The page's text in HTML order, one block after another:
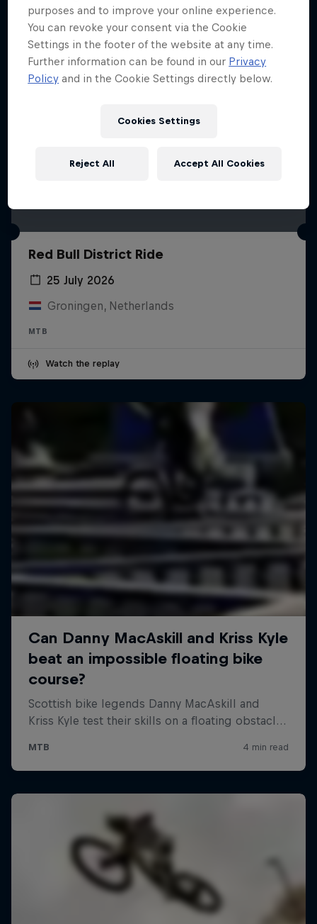
Red Bull District Ride
25 July 2026
Groningen, Netherlands
MTB
Watch the replay
purposes and to improve your online experience.
You can revoke your consent via the Cookie
Settings in the footer of the website at any time.
Further information can be found in our Privacy
Policy and in the Cookie Settings directly below.
Cookies Settings
Reject All Accept All Cookies